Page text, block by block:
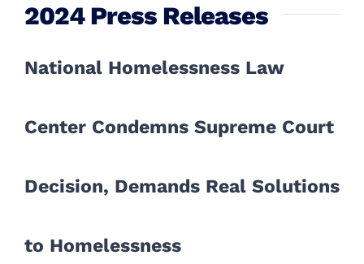
2024 Press Releases
National Homelessness Law
Center Condemns Supreme Court
Decision, Demands Real Solutions
to Homelessness